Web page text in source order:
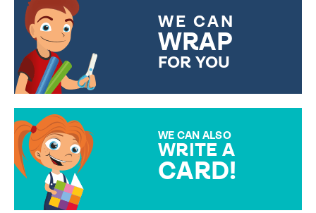
WE CAN
WRAP
FOR YOU
WE CAN ALSO
WRITE A
CARD!